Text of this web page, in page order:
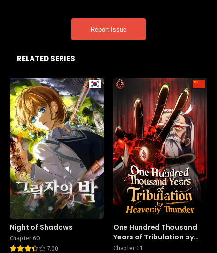
Report Issue
RELATED SERIES
Night of Shadows
Chapter 60
7.00
One Hundred Thousand
Years of Tribulation by
Heavenly Thunder
Chapter 31